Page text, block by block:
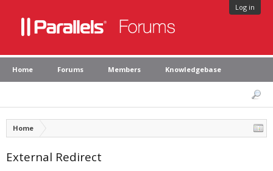
Log in
Home Forums Members Knowledgebase
Home
External Redirect